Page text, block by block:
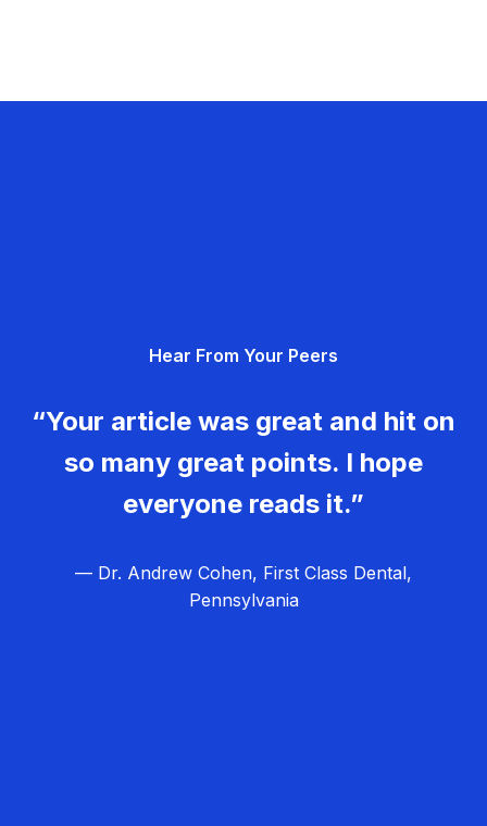
Hear From Your Peers
“Your article was great and hit on
so many great points. I hope
everyone reads it.”
— Dr. Andrew Cohen, First Class Dental,
Pennsylvania